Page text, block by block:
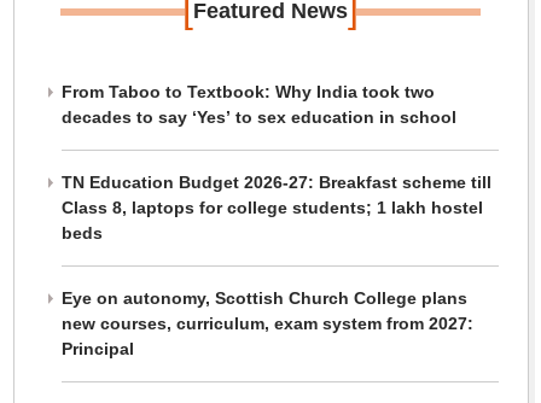
[Featured News]
From Taboo to Textbook: Why India took two
decades to say ‘Yes’ to sex education in school
TN Education Budget 2026-27: Breakfast scheme till
Class 8, laptops for college students; 1 lakh hostel
beds
Eye on autonomy, Scottish Church College plans
new courses, curriculum, exam system from 2027:
Principal